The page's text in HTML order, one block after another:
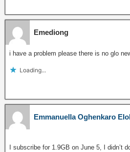
Emediong
i have a problem please there is no glo
Loading...
Emmanuella Oghenkaro
I subscribe for 1.9GB on June 5, I didn’t